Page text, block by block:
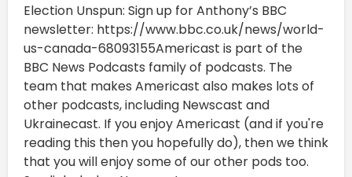
Election Unspun: Sign up for Anthony’s BBC
newsletter: https://www.bbc.co.uk/news/world-
us-canada-68093155Americast is part of the
BBC News Podcasts family of podcasts. The
team that makes Americast also makes lots of
other podcasts, including Newscast and
Ukrainecast. If you enjoy Americast (and if you're
reading this then you hopefully do), then we think
that you will enjoy some of our other pods too.